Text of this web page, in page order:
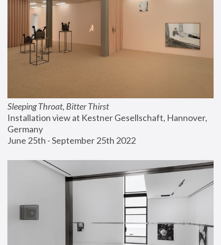
Sleeping Throat, Bitter Thirst
Installation view at Kestner Gesellschaft, Hannover,
Germany
June 25th - September 25th 2022